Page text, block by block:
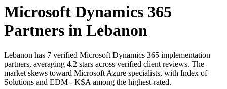
Microsoft Dynamics 365
Partners in Lebanon
Lebanon has 7 verified Microsoft Dynamics 365 implementation
partners, averaging 4.2 stars across verified client reviews. The
market skews toward Microsoft Azure specialists, with Index of
Solutions and EDM - KSA among the highest-rated.